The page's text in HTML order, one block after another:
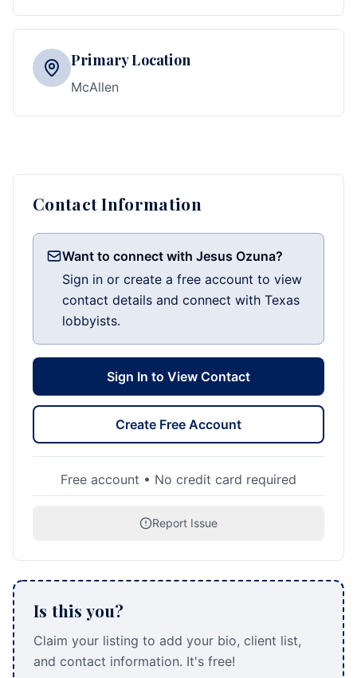
Primary Location
McAllen
Contact Information
Want to connect with Jesus Ozuna?
Sign in or create a free account to view
contact details and connect with Texas
lobbyists.
Sign In to View Contact
Create Free Account
Free account • No credit card required
Report Issue
Is this you?
Claim your listing to add your bio, client list,
and contact information. It's free!